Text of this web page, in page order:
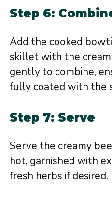
Step 6:
Add the cooked
skillet with the
gently to combine,
fully coated with the
Step 7: Serve
Serve the creamy
hot, garnished with
fresh herbs if desired.